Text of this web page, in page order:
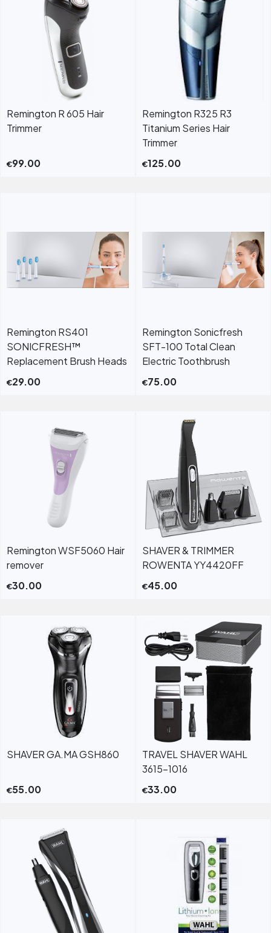
Remington R 605 Hair
Trimmer
€99.00
Remington R325 R3
Titanium Series Hair
Trimmer
€125.00
Remington RS401
SONICFRESH™
Replacement Brush Heads
€29.00
Remington Sonicfresh
SFT-100 Total Clean
Electric Toothbrush
€75.00
Remington WSF5060 Hair
remover
€30.00
SHAVER & TRIMMER
ROWENTA YY4420FF
€45.00
SHAVER GA.MA GSH860
€55.00
TRAVEL SHAVER WAHL
3615-1016
€33.00